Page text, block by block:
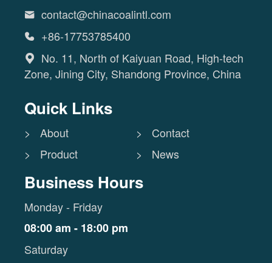
 contact@chinacoalintl.com
 +86-17753785400

No. 11, North of Kaiyuan Road, High-tech
Zone, Jining City, Shandong Province, China
Quick Links
> About
> Contact
> Product
> News
Business Hours
Monday - Friday
08:00 am - 18:00 pm
Saturday